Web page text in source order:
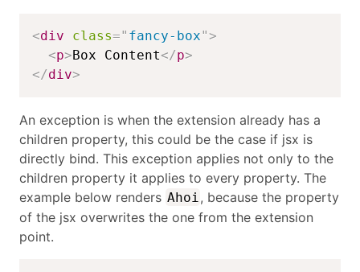
<div class=" fancy-box">
<p>Box Content</p>
</div>
An exception is when the extension already has a
children property, this could be the case if jsx is
directly bind. This exception applies not only to the
children property it applies to every property. The
example below renders Ahoi , because the property
of the jsx overwrites the one from the extension
point.